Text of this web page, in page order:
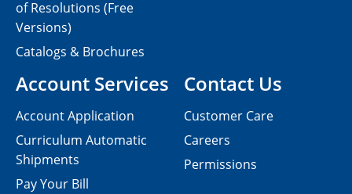
Contact Us
Customer Care
Careers
Permissions
of Resolutions (Free
Versions)
Catalogs & Brochures
Account Services
Account Application
Curriculum Automatic
Shipments
Pay Your Bill